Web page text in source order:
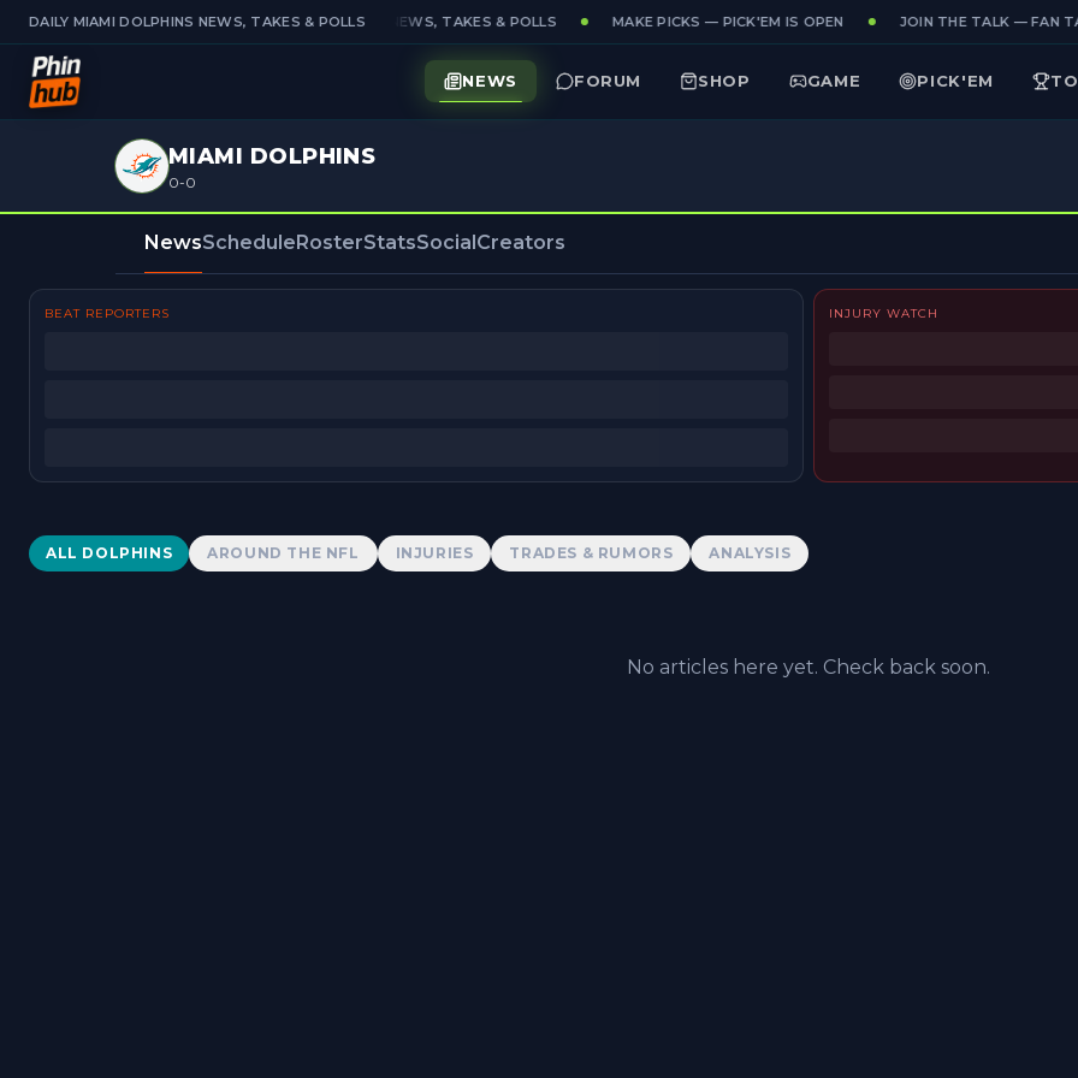
DAILY MIAMI DOLPHINS NEWS, TAKES & POLLSDAILY MIAMI DOLPHINS NEWS, TAKES & POLLS MAKE PICKS — PICK'EM IS OPEN JOIN THE TALK — FAN
NEWS FORUM SHOP GAME PICK'EM
MIAMI DOLPHINS
0-0
NewsScheduleRosterStatsSocialCreators
BEAT REPORTERS INJURY WATCH
Dolphins News
ALL DOLPHINS AROUND THE NFL INJURIES TRADES & RUMORS ANALYSIS
No articles here yet. Check back soon.